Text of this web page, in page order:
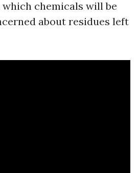
which chemicals will be
about residues left